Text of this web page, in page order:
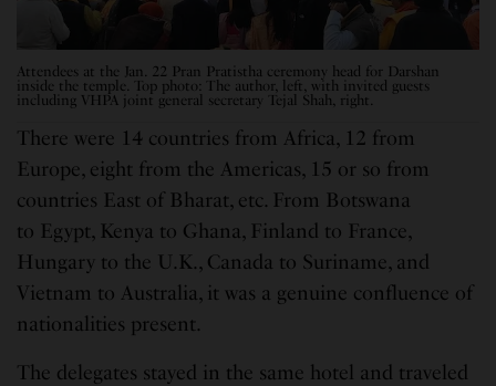
Attendees at the Jan. 22 Pran Pratistha ceremony head for Darshan
inside the temple. Top photo: The author, left, with invited guests
including VHPA joint general secretary Tejal Shah, right.
There were 14 countries from Africa, 12 from
Europe, eight from the Americas, 15 or so from
countries East of Bharat, etc. From Botswana
to Egypt, Kenya to Ghana, Finland to France,
Hungary to the U.K., Canada to Suriname, and
Vietnam to Australia, it was a genuine confluence of
nationalities present.
The delegates stayed in the same hotel and traveled